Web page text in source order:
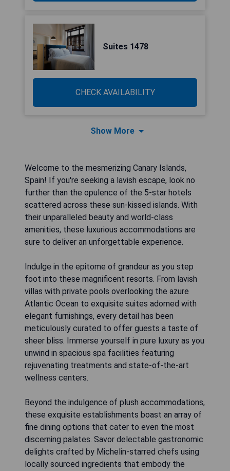
Suites 1478
CHECK AVAILABILITY
Show More
Welcome to the mesmerizing Canary Islands,
Spain! If you're seeking a lavish escape, look no
further than the opulence of the 5-star hotels
scattered across these sun-kissed islands. With
their unparalleled beauty and world-class
amenities, these luxurious accommodations are
sure to deliver an unforgettable experience.
Indulge in the epitome of grandeur as you step
foot into these magnificent resorts. From lavish
villas with private pools overlooking the azure
Atlantic Ocean to exquisite suites adorned with
elegant furnishings, every detail has been
meticulously curated to offer guests a taste of
sheer bliss. Immerse yourself in pure luxury as you
unwind in spacious spa facilities featuring
rejuvenating treatments and state-of-the-art
wellness centers.
Beyond the indulgence of plush accommodations,
these exquisite establishments boast an array of
fine dining options that cater to even the most
discerning palates. Savor delectable gastronomic
delights crafted by Michelin-starred chefs using
locally sourced ingredients that embody the